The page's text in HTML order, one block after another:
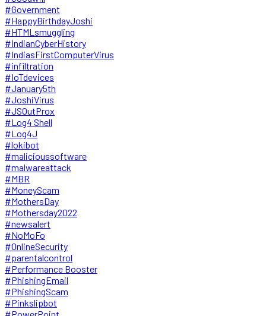
#Government
#HappyBirthdayJoshi
#HTMLsmuggling
#IndianCyberHistory
#IndiasFirstComputerVirus
#infiltration
#IoTdevices
#January5th
#JoshiVirus
#JSOutProx
#Log4 Shell
#Log4J
#lokibot
#malicioussoftware
#malwareattack
#MBR
#MoneyScam
#MothersDay
#Mothersday2022
#newsalert
#NoMoFo
#OnlineSecurity
#parentalcontrol
#Performance Booster
#PhishingEmail
#PhishingScam
#Pinkslipbot